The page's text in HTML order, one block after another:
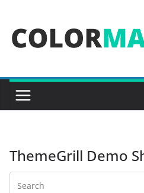
content
ThemeGrill Demo